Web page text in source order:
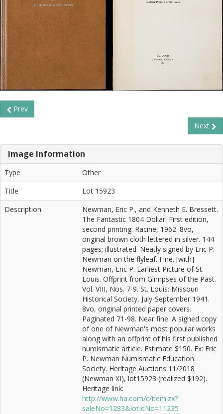
Prev
Next
Image Information
Type
Other
Title
Lot 15923
Description
Newman, Eric P., and Kenneth E. Bressett.
The Fantastic 1804 Dollar. First edition,
second printing. Racine, 1962. 8vo,
original brown cloth lettered in silver. 144
pages; illustrated. Neatly signed by Eric P.
Newman on the flyleaf. Fine. [with]
Newman, Eric P. Earliest Picture of St.
Louis. Offprint from Glimpses of the Past.
Vol. VIII, Nos. 7-9. St. Louis: Missouri
Historical Society, July-September 1941.
8vo, original printed paper covers.
Paginated 71-98. Near fine. A signed copy
of one of Newman's most popular works
along with an offprint of his first published
numismatic article. Estimate $150. Ex: Eric
P. Newman Numismatic Education
Society. Heritage Auctions 11/2018
(Newman XI), lot15923 (realized $192).
Heritage link:
http://www.ha.com/c/item.zx?
saleNo=1283&lotIdNo=11235